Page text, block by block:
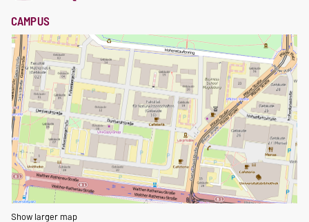
CAMPUS
Show larger map